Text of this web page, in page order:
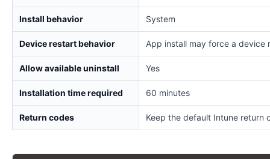
Install behavior System
Device restart behavior App install may force a device
Allow available uninstall Yes
Installation time required 60 minutes
Return codes Keep the default Intune return